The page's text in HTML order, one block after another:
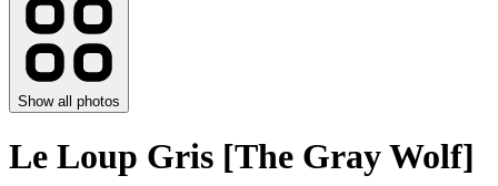
Show all photos
Le Loup Gris [The Gray Wolf]